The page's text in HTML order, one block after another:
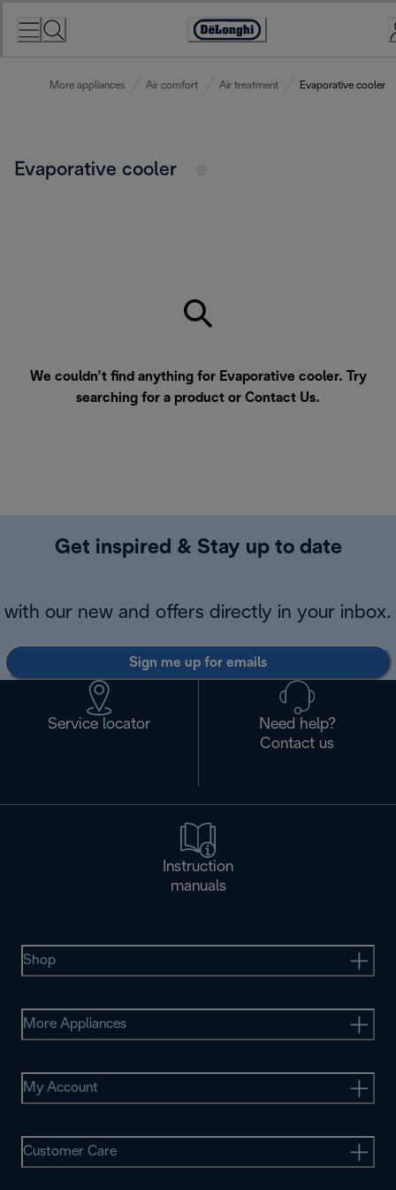
Accessibility
More appliances Air comfort Air treatment Evaporative cooler
Evaporative cooler
We couldn’t find anything for Evaporative cooler. Try
searching for a product or Contact Us.
Get inspired & Stay up to date
with our new and offers directly in your inbox.
Sign me up for emails
Service locator
Need help?
Contact us
Instruction
manuals
Shop
More Appliances
My Account
Customer Care